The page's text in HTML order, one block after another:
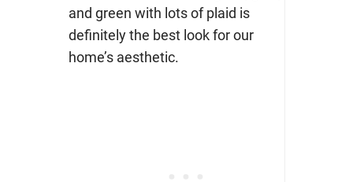
and green with lots of plaid is
definitely the best look for our
home’s aesthetic.